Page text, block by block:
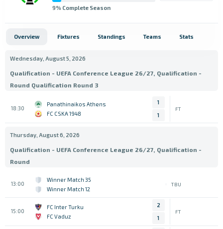
9% Complete Season
Overview Fixtures Standings Teams Stats
Wednesday, August 5, 2026
Qualification - UEFA Conference League 26/27, Qualification -
Round Qualification Round 3
18:30
Panathinaikos Athens
FC CSKA 1948
1
1
FT
Thursday, August 6, 2026
Qualification - UEFA Conference League 26/27, Qualification -
Round
13:00
Winner Match 35
Winner Match 12
TBU
15:00
FC Inter Turku
FC Vaduz
2
1
FT